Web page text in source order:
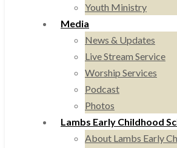
Youth Ministry
Media
News & Updates
Live Stream Service
Worship Services
Podcast
Photos
Lambs Early Childhood
About Lambs Early